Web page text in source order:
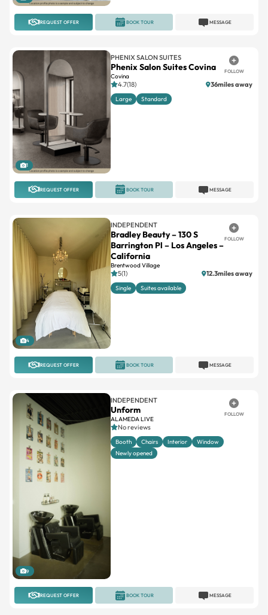
REQUEST OFFER MESSAGE
BOOK TOUR
1
PHENIX SALON SUITES
Phenix Salon Suites Covina
Covina
FOLLOW
4.7(18) 36miles away
Large Standard
REQUEST OFFER MESSAGE
BOOK TOUR
4
INDEPENDENT
Bradley Beauty – 130 S
Barrington Pl – Los Angeles –
California
Brentwood Village
FOLLOW
5(1) 12.3miles away
Single Suites available
REQUEST OFFER MESSAGE
BOOK TOUR
9
INDEPENDENT
Unform
ALAMEDA LIVE
FOLLOW
No reviews
Booth Chairs Interior
Window
Newly opened
REQUEST OFFER MESSAGE
BOOK TOUR